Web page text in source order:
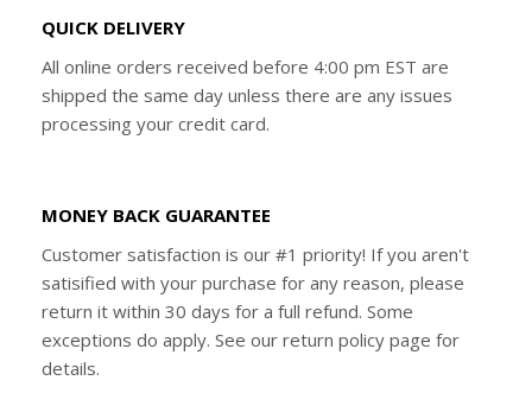
QUICK DELIVERY
All online orders received before 4:00 pm EST are
shipped the same day unless there are any issues
processing your credit card.
MONEY BACK GUARANTEE
Customer satisfaction is our #1 priority! If you aren't
satisified with your purchase for any reason, please
return it within 30 days for a full refund. Some
exceptions do apply. See our return policy page for
details.